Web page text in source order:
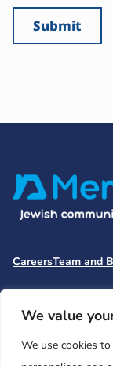
We value
We use cookies
CareersTeam and
Mem Global
Base
© 2026 Moishe